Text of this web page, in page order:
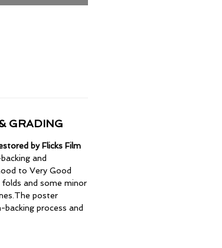
GRADING
by Flicks Film
and
to Very Good
and some minor
poster
process and